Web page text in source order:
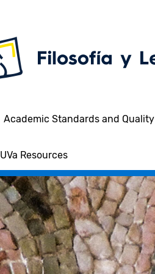
Academic Standards and Quality
UVa Resources